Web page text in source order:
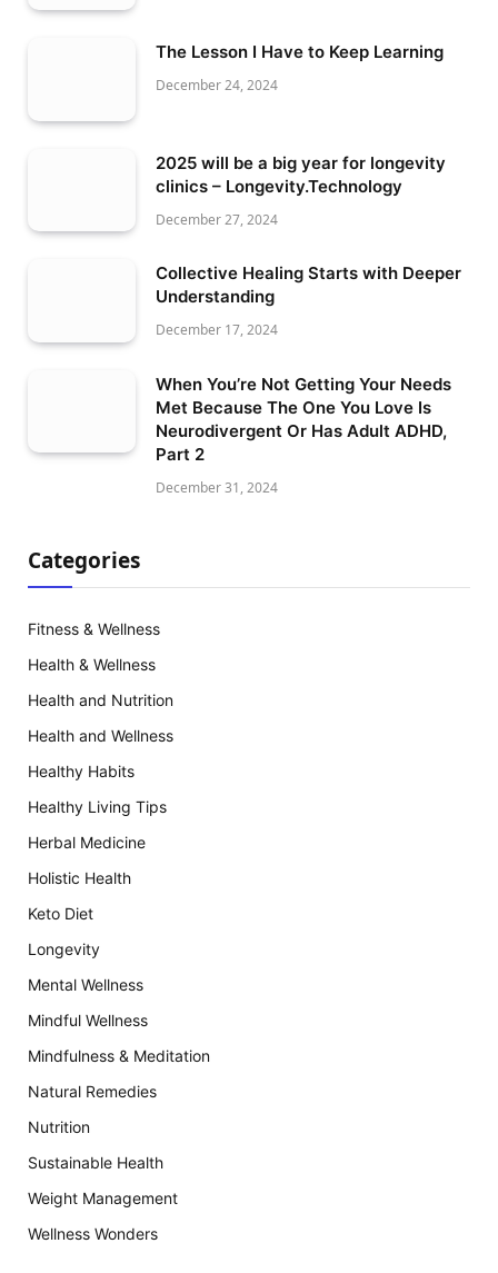
The Lesson I Have to Keep Learning
December 24, 2024
2025 will be a big year for longevity
clinics – Longevity.Technology
December 27, 2024
Collective Healing Starts with Deeper
Understanding
December 17, 2024
When You’re Not Getting Your Needs
Met Because The One You Love Is
Neurodivergent Or Has Adult ADHD,
Part 2
December 31, 2024
Categories
Fitness & Wellness
Health & Wellness
Health and Nutrition
Health and Wellness
Healthy Habits
Healthy Living Tips
Herbal Medicine
Holistic Health
Keto Diet
Longevity
Mental Wellness
Mindful Wellness
Mindfulness & Meditation
Natural Remedies
Nutrition
Sustainable Health
Weight Management
Wellness Wonders